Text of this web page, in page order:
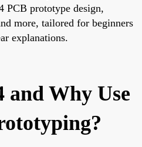
PCB prototype design,
more, tailored for beginners
explanations.
and Why Use